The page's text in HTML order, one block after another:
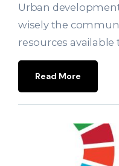
Urban
wisely the
resources
Read More